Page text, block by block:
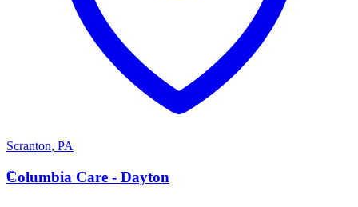
Scranton, PA
C
Columbia Care - Dayton